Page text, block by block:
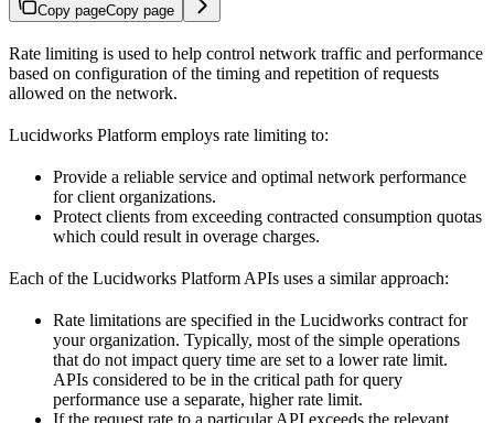
Copy pageCopy page
Rate limiting is used to help control network traffic and performance
based on configuration of the timing and repetition of requests
allowed on the network.
Lucidworks Platform employs rate limiting to:
Provide a reliable service and optimal network performance
for client organizations.
Protect clients from exceeding contracted consumption quotas
which could result in overage charges.
Each of the Lucidworks Platform APIs uses a similar approach:
Rate limitations are specified in the Lucidworks contract for
your organization. Typically, most of the simple operations
that do not impact query time are set to a lower rate limit.
APIs considered to be in the critical path for query
performance use a separate, higher rate limit.
If the request rate to a particular API exceeds the relevant